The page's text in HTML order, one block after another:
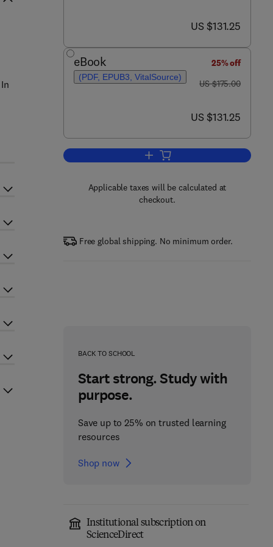
now US $131.25
US $131.25
eBook
(PDF, EPUB3, VitalSource)
25% off
was US $175.00
US $175.00
now US $131.25
US $131.25
Add to cart, Computational
Applicable taxes will be calculated at
checkout.
Free global shipping. No minimum order.
BACK TO SCHOOL
Start strong. Study with
purpose.
Save up to 25% on trusted learning
resources
Shop now
Institutional subscription on
ScienceDirect